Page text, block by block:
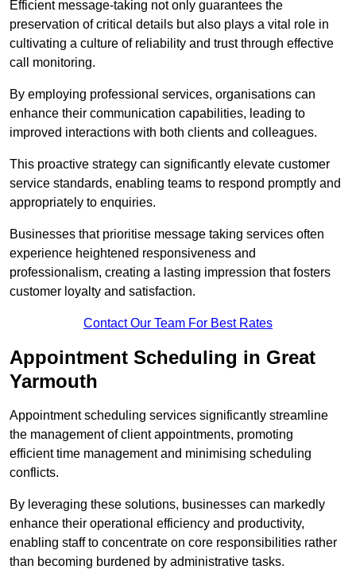
Efficient message-taking not only guarantees the
preservation of critical details but also plays a vital role in
cultivating a culture of reliability and trust through effective
call monitoring.
By employing professional services, organisations can
enhance their communication capabilities, leading to
improved interactions with both clients and colleagues.
This proactive strategy can significantly elevate customer
service standards, enabling teams to respond promptly and
appropriately to enquiries.
Businesses that prioritise message taking services often
experience heightened responsiveness and
professionalism, creating a lasting impression that fosters
customer loyalty and satisfaction.
Contact Our Team For Best Rates
Appointment Scheduling in Great
Yarmouth
Appointment scheduling services significantly streamline
the management of client appointments, promoting
efficient time management and minimising scheduling
conflicts.
By leveraging these solutions, businesses can markedly
enhance their operational efficiency and productivity,
enabling staff to concentrate on core responsibilities rather
than becoming burdened by administrative tasks.